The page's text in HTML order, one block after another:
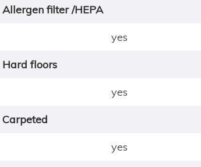
Allergen filter /HEPA
yes
Hard floors
yes
Carpeted
yes